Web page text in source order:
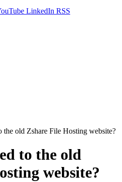
LinkedIn RSS
the old Zshare File Hosting website?
to the old
website?